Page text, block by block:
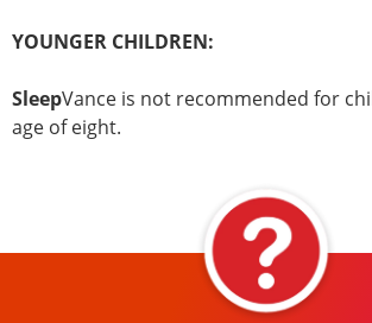
YOUNGER CHILDREN:
SleepVance is not recommended for
age of eight.